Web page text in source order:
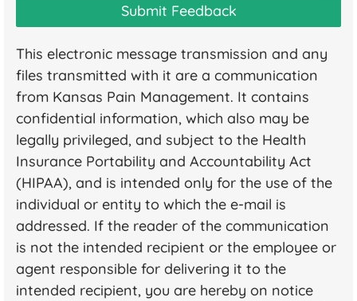
Submit Feedback
This electronic message transmission and any
files transmitted with it are a communication
from Kansas Pain Management. It contains
confidential information, which also may be
legally privileged, and subject to the Health
Insurance Portability and Accountability Act
(HIPAA), and is intended only for the use of the
individual or entity to which the e-mail is
addressed. If the reader of the communication
is not the intended recipient or the employee or
agent responsible for delivering it to the
intended recipient, you are hereby on notice